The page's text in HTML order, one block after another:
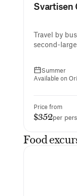
Svartisen
Travel by
second-
Summer
Available on
Price from
$352per
Food